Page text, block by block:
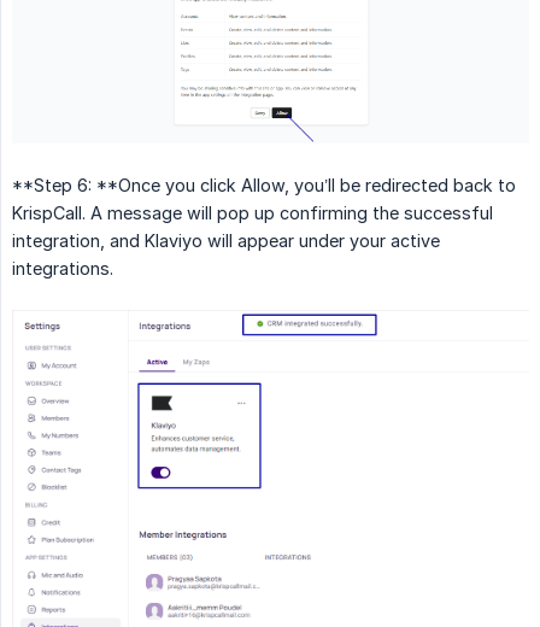
**Step 6: **Once you click Allow, you’ll be redirected back to
KrispCall. A message will pop up confirming the successful
integration, and Klaviyo will appear under your active
integrations.